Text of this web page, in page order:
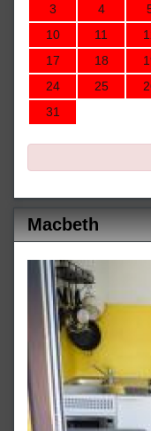
3
4
10
11
17
18
24
25
31
Macbeth